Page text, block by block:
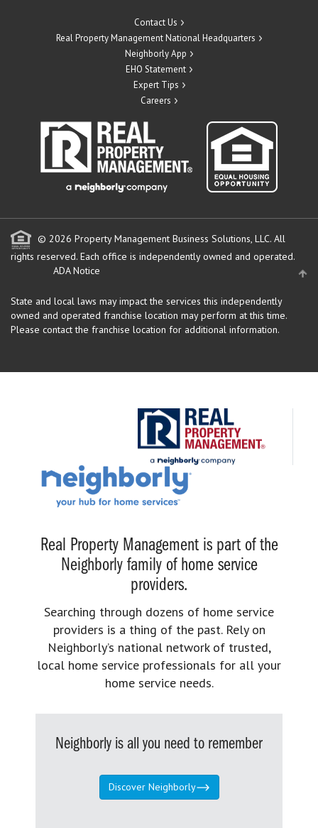
Contact Us
Real Property Management National Headquarters
Neighborly App
EHO Statement
Expert Tips
Careers
© 2026 Property Management Business Solutions, LLC. All
rights reserved. Each office is independently owned and operated.
ADA Notice
State and local laws may impact the services this independently
owned and operated franchise location may perform at this time.
Please contact the franchise location for additional information.
Real Property Management is part of the
Neighborly family of home service
providers.
Searching through dozens of home service
providers is a thing of the past. Rely on
Neighborly’s national network of trusted,
local home service professionals for all your
home service needs.
Neighborly is all you need to remember
Discover Neighborly